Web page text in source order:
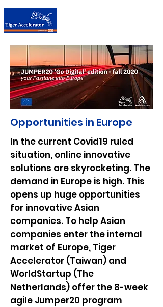
Opportunities in Europe
In the current Covid19 ruled
situation, online innovative
solutions are skyrocketing. The
demand in Europe is high. This
opens up huge opportunities
for innovative Asian
companies. To help Asian
companies enter the internal
market of Europe, Tiger
Accelerator (Taiwan) and
WorldStartup (The
Netherlands) offer the 8-week
agile Jumper20 program